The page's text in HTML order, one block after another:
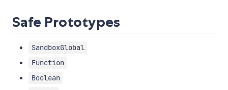
Safe Prototypes
SandboxGlobal
Function
Boolean